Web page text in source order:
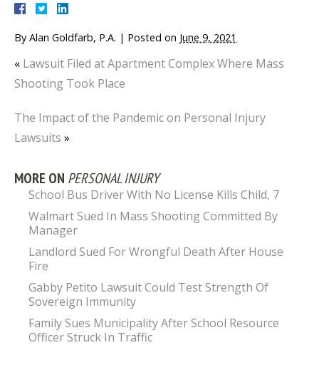
By Alan Goldfarb, P.A. | Posted on June 9, 2021
« Lawsuit Filed at Apartment Complex Where Mass
Shooting Took Place
The Impact of the Pandemic on Personal Injury
Lawsuits »
MORE ON PERSONAL INJURY
School Bus Driver With No License Kills Child, 7
Walmart Sued In Mass Shooting Committed By
Manager
Landlord Sued For Wrongful Death After House
Fire
Gabby Petito Lawsuit Could Test Strength Of
Sovereign Immunity
Family Sues Municipality After School Resource
Officer Struck In Traffic